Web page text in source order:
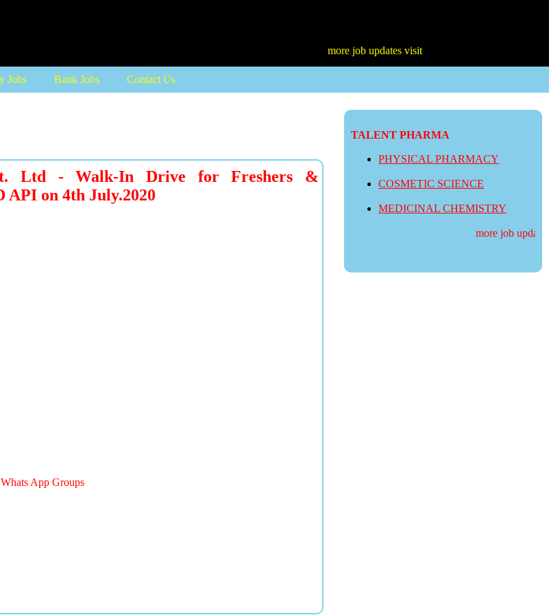
more job updates visit
Jobs Bank Jobs Contact Us
TALENT PHARMA
PHYSICAL PHARMACY
COSMETIC SCIENCE
MEDICINAL CHEMISTRY
more job updates
Ltd - Walk-In Drive for Freshers &
API on 4th July.2020
App Groups